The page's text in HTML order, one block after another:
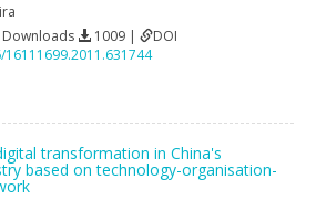
1009 |
DOI
transformation in China's
based on technology-organisation-